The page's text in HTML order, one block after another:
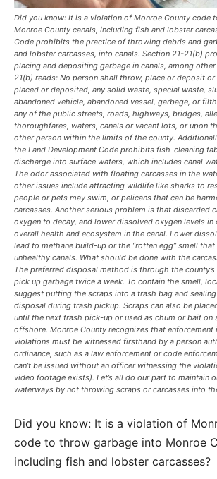
Did you know: It is a violation of Monroe County code
Monroe County canals, including fish and lobster
Code prohibits the practice of throwing debris and
and lobster carcasses, into canals. Section 21-21(b)
placing and depositing garbage in canals, among
21(b) reads: No person shall throw, place or deposit or
placed or deposited, any solid waste, special waste,
abandoned vehicle, abandoned vessel, garbage, or
any of the public streets, roads, highways, bridges,
thoroughfares, waters, canals or vacant lots, or upon
other person within the limits of the county.
the Land Development Code prohibits fish-cleaning
discharge into surface waters, which includes canal
The odor associated with floating carcasses in the
other issues include attracting wildlife like sharks to
people or pets may swim, or pelicans that can be
carcasses. Another serious problem is that discarded
oxygen to decay, and lower dissolved oxygen levels in
overall health and ecosystem in the canal. Lower
lead to methane build-up or the “rotten egg” smell that
unhealthy canals. What should be done with the
The preferred disposal method is through the
pick up garbage twice a week. To contain the smell,
suggest putting the scraps into a trash bag and
disposal during trash pickup. Scraps can also be
until the next trash pick-up or used as chum or bait on
offshore. Monroe County recognizes that enforcement
violations must be witnessed firsthand by a person
ordinance, such as a law enforcement or code
can’t be issued without an officer witnessing the
video footage exists). Let’s all do our part to maintain
waterways by not throwing scraps or carcasses into
Did you know: It is a violation of
code to throw garbage into Monroe
including fish and lobster carcasses?